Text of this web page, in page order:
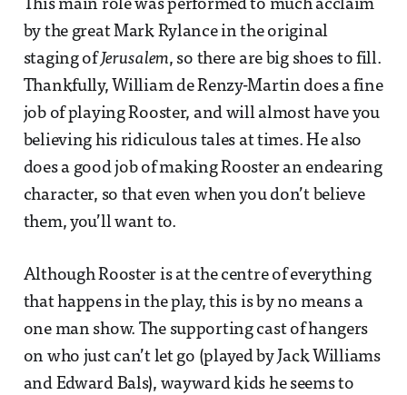
This main role was performed to much acclaim
by the great Mark Rylance in the original
staging ofJerusalem, so there are big shoes to fill.
Thankfully, William de Renzy-Martin does a fine
job of playing Rooster, and will almost have you
believing his ridiculous tales at times. He also
does a good job of making Rooster an endearing
character, so that even when you don’t believe
them, you’ll want to.
Although Rooster is at the centre of everything
that happens in the play, this is by no means a
one man show. The supporting cast of hangers
on who just can’t let go (played by Jack Williams
and Edward Bals), wayward kids he seems to